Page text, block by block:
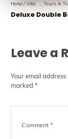
Hotel / Villa Tours &
Deluxe Double
Leave a
Your email
marked*
Comment*